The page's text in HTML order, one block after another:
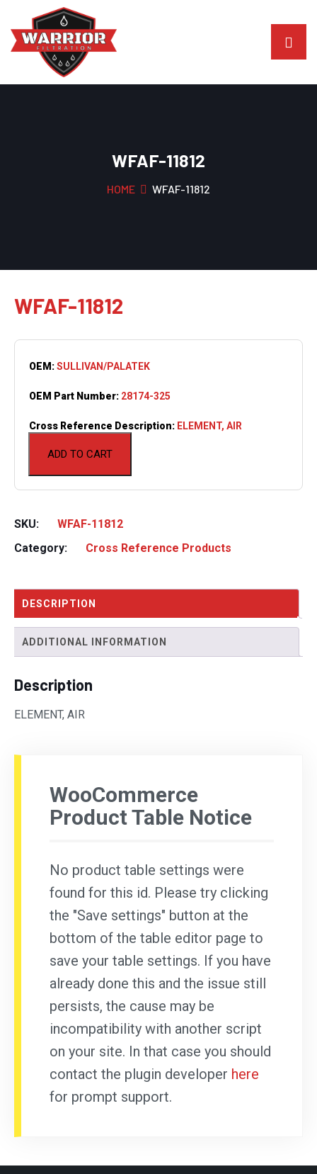
WFAF-11812
HOME WFAF-11812
WFAF-11812
ADD TO CART
OEM:SULLIVAN/PALATEK
OEM Part Number: 28174-325
Cross Reference Description: ELEMENT, AIR
SKU:
WFAF-11812
Category:
Cross Reference Products
DESCRIPTION
ADDITIONAL INFORMATION
Description
ELEMENT, AIR
WooCommerce
Product Table Notice
No product table settings were
found for this id. Please try clicking
the "Save settings" button at the
bottom of the table editor page to
save your table settings. If you have
already done this and the issue still
persists, the cause may be
incompatibility with another script
on your site. In that case you should
contact the plugin developer here
for prompt support.